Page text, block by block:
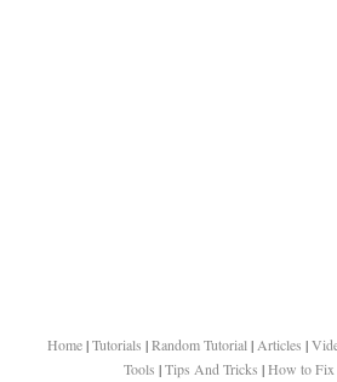
Home|Tutorials |Random Tutorial | Articles |
Tools |Tips And Tricks |How to Fix